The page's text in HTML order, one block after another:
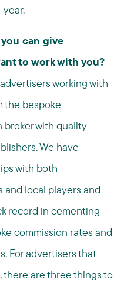
year.
can give
to work with you?
working with
the bespoke
broker with quality
We have
with both
local players and
record in cementing
commission rates and
For advertisers that
there are three things to